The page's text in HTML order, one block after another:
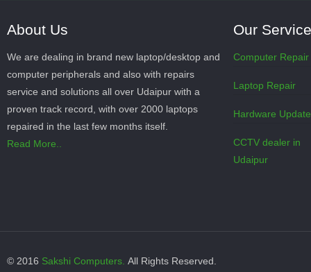
About Us
We are dealing in brand new laptop/desktop and
computer peripherals and also with repairs
service and solutions all over Udaipur with a
proven track record, with over 2000 laptops
repaired in the last few months itself.
Read More..
Our
Computer Repair
Laptop Repair
Hardware Update
CCTV dealer in
Udaipur
© 2016 Sakshi Computers. All Rights Reserved.